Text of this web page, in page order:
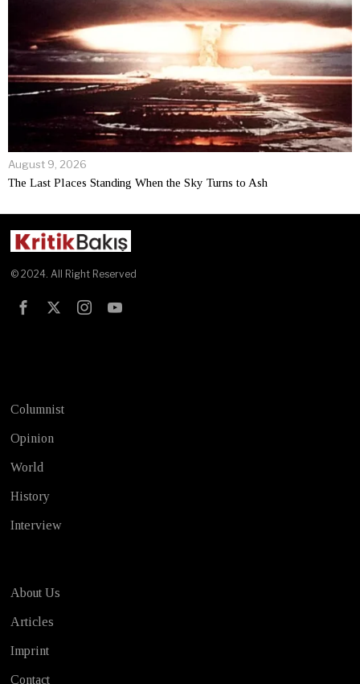
August 9, 2026
The Last Places Standing When the Sky Turns to Ash
© 2024. All Right Reserved
Columnist
Opinion
World
History
Interview
About Us
Articles
Imprint
Contact